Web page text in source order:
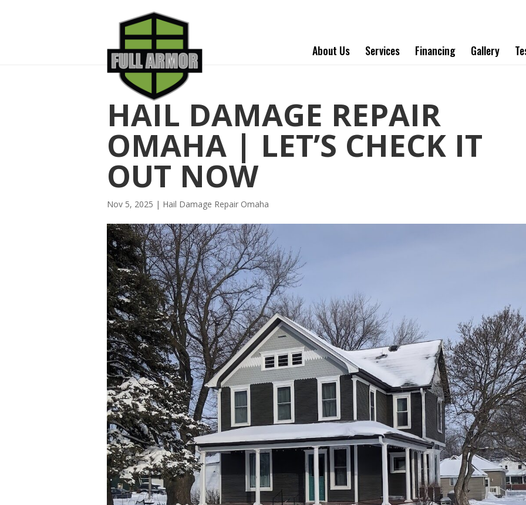
About Us Services Financing Gallery
HAIL DAMAGE REPAIR
OMAHA | LET’S CHECK IT
OUT NOW
Nov 5, 2025 | Hail Damage Repair Omaha